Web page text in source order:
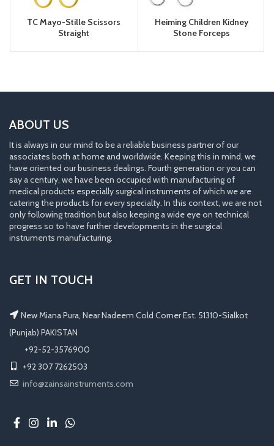
TC Mayo-Stille Scissors
Straight
Heiming Children Kidney
Stone Forceps
ABOUT US
It is always in our mind to be a reliable business partner of our
associates both at home and worldwide. Keeping this in mind, we
have oriented our business dealings. Fourth generation or you can
say a century, we have been occupied with manufacturing of
medical products especially surgical instruments of which we are
catering the products for every specialty. In this context, we are not
only following tradition but also keeping a wide eye on technical
progress so to have further developments in the surgical
instruments manufacturing.
GET IN TOUCH
New Miana Pura, Near Nadeem Cold Corner Est. 51310-Sialkot
(Punjab) PAKISTAN
​ +92-52-3576900
+92 307 7262503
info@zainsainstruments.com